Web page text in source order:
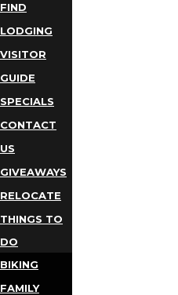
FIND
LODGING
VISITOR
GUIDE
SPECIALS
CONTACT
US
GIVEAWAYS
RELOCATE
THINGS TO
DO
BIKING
FAMILY